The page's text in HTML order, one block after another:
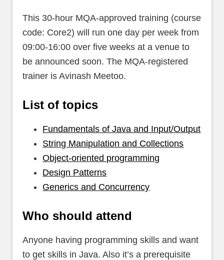
This 30-hour MQA-approved training (course
code: Core2) will run one day per week from
09:00-16:00 over five weeks at a venue to
be announced soon. The MQA-registered
trainer is Avinash Meetoo.
List of topics
Fundamentals of Java and Input/Output
String Manipulation and Collections
Object-oriented programming
Design Patterns
Generics and Concurrency
Who should attend
Anyone having programming skills and want
to get skills in Java. Also it’s a prerequisite